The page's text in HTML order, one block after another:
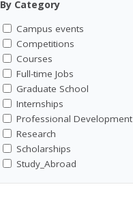
By Category
Campus events
Competitions
Courses
Full-time Jobs
Graduate School
Internships
Professional Development
Research
Scholarships
Study_Abroad